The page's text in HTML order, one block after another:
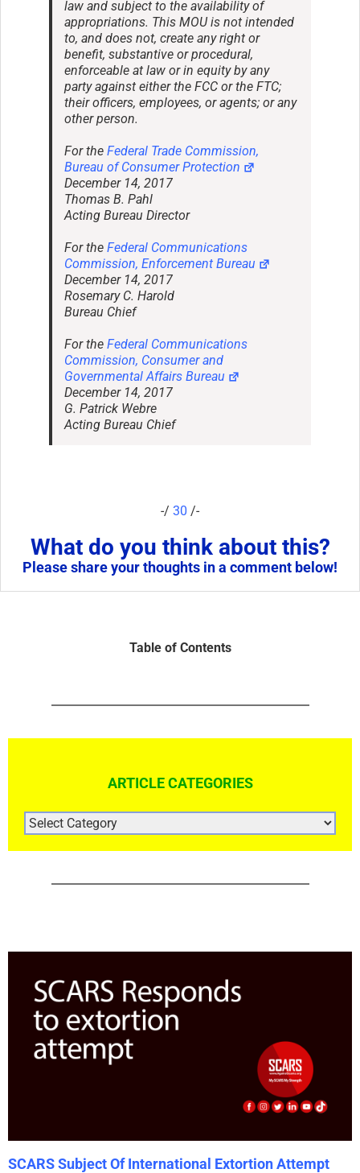
law and subject to the availability of
appropriations. This MOU is not intended
to, and does not, create any right or
benefit, substantive or procedural,
enforceable at law or in equity by any
party against either the FCC or the FTC;
their officers, employees, or agents; or any
other person.
For the Federal Trade Commission,
Bureau of Consumer Protection
December 14, 2017
Thomas B. Pahl
Acting Bureau Director
For the Federal Communications
Commission, Enforcement Bureau
December 14, 2017
Rosemary C. Harold
Bureau Chief
For the Federal Communications
Commission, Consumer and
Governmental Affairs Bureau
December 14, 2017
G. Patrick Webre
Acting Bureau Chief
-/ 30 /-
What do you think about this?
Please share your thoughts in a comment below!
Table of Contents
ARTICLE CATEGORIES
ARTICLE
CATEGORIES
SCARS Subject Of International Extortion Attempt